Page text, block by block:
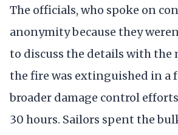
The officials, who spoke on
anonymity because they
to discuss the details with the
the fire was extinguished in a
broader damage control
30 hours. Sailors spent the